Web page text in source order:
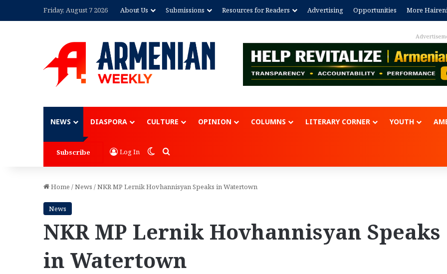
Friday, August 7 2026 About Us Submissions Resources for Readers Advertising Opportunities More
NEWS DIASPORA CULTURE OPINION COLUMNS LITERARY CORNER YOUTH
Subscribe Log In Switch skin
Search for
Home /News /NKR MP Lernik Hovhannisyan Speaks in Watertown
News
NKR MP Lernik Hovhannisyan Speaks
in Watertown